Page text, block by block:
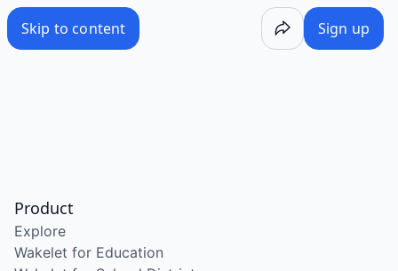
Skip to content Sign up
Product
Explore
Wakelet for Education